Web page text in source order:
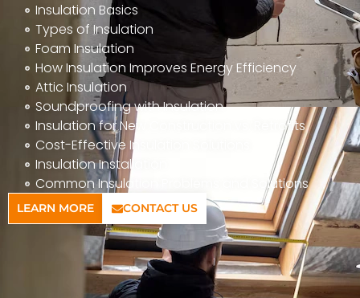
Insulation Basics
Types of Insulation
Foam Insulation
How Insulation Improves Energy Efficiency
Attic Insulation
Soundproofing with Insulation
Insulation for New Construction vs. Retrofits
Cost-Effective Insulation Solutions
Insulation Installation
Common Insulation Problems and Solutions
LEARN MORE CONTACT US